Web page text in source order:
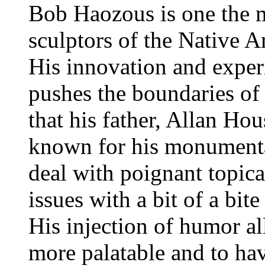
Bob Haozous is one the
sculptors of the Native
His innovation and
pushes the boundaries
that his father, Allan
known for his
deal with poignant
issues with a bit of a
His injection of humor
more palatable and to